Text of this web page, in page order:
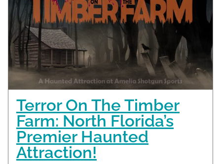
Terror On The Timber
Farm: North Florida’s
Premier Haunted
Attraction!